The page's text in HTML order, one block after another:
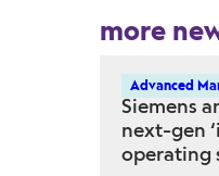
more
Advanced
Siemens
next-gen
operating